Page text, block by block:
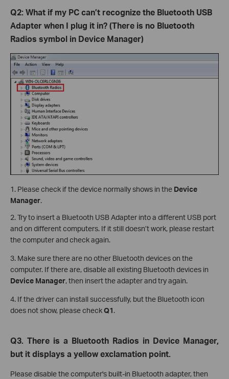
Q2: What if my PC can’t recognize the Bluetooth USB
Adapter when I plug it in? (There is no Bluetooth
Radios symbol in Device Manager)
1. Please check if the device normally shows in the Device
Manager.
2. Try to insert a Bluetooth USB Adapter into a different USB port
and on different computers. If it still doesn’t work, please restart
the computer and check again.
3. Make sure there are no other Bluetooth devices on the
computer. If there are, disable all existing Bluetooth devices in
Device Manager, then insert the adapter and try again.
4. If the driver can install successfully, but the Bluetooth icon
does not show, please checkQ1.
Q3. There is a Bluetooth Radios in Device Manager,
but it displays a yellow exclamation point.
Please disable the computer's built-in Bluetooth adapter, then